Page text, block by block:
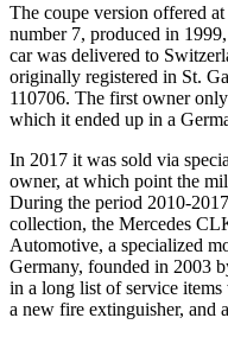
The coupe version offered at
number 7, produced in
car was delivered to
originally registered in St.
110706. The first owner
which it ended up in a
In 2017 it was sold via
owner, at which point the
During the period 2010-
collection, the Mercedes
Automotive, a specialized
Germany, founded in 2003
in a long list of service items
a new fire extinguisher, and